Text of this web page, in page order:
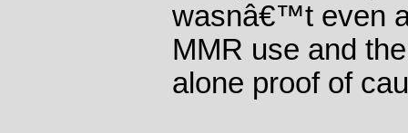
wasnâ€™t even
MMR use and
alone proof of